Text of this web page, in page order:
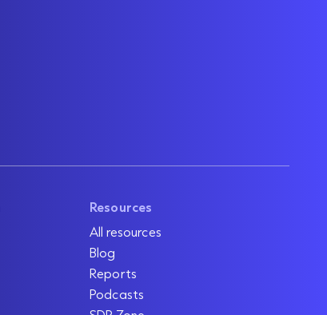
Resources
All resources
Blog
Reports
Podcasts